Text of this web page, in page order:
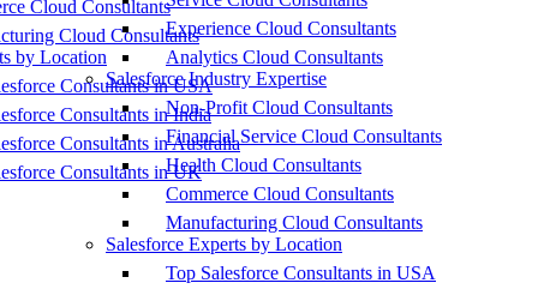
Cloud Consultants
Cloud Consultants
by Location
Consultants in USA
Consultants in India
Consultants in Australia
Consultants in UK
Experience Cloud Consultants
Analytics Cloud Consultants
Salesforce Industry Expertise
Non-Profit Cloud Consultants
Financial Service Cloud Consultants
Health Cloud Consultants
Commerce Cloud Consultants
Manufacturing Cloud Consultants
Salesforce Experts by Location
Top Salesforce Consultants in USA